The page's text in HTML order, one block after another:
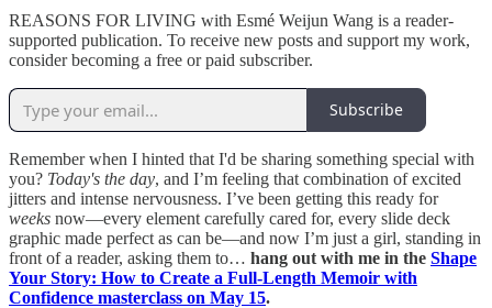
REASONS FOR LIVING with Esmé Weijun Wang is a reader-
supported publication. To receive new posts and support my work,
consider becoming a free or paid subscriber.
Subscribe
Remember when I hinted that I'd be sharing something special with
you? Today's the day, and I’m feeling that combination of excited
jitters and intense nervousness. I’ve been getting this ready for
weeks now—every element carefully cared for, every slide deck
graphic made perfect as can be—and now I’m just a girl, standing in
front of a reader, asking them to… hang out with me in the Shape
Your Story: How to Create a Full-Length Memoir with
Confidence masterclass on May 15.